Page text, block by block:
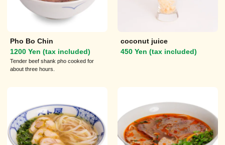
Pho Bo Chin
1200 Yen (tax included)
Tender beef shank pho cooked for
about three hours.
coconut juice
450 Yen (tax included)